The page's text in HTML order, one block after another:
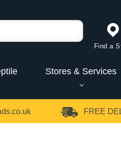
Find a
Stores & Services
FREE